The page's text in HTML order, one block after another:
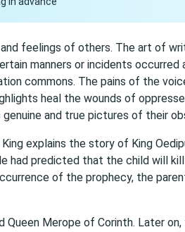
feelings of others. The art of
manners or incidents occurred
commons. The pains of the
heal the wounds of
and true pictures of their
explains the story of King
had predicted that the child will
of the prophecy, the
Merope of Corinth. Later